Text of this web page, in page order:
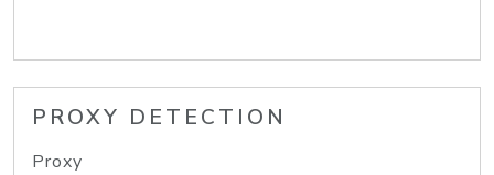
PROXY DETECTION
Proxy